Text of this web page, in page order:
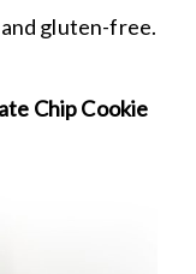
gluten-free.
Chip Cookie